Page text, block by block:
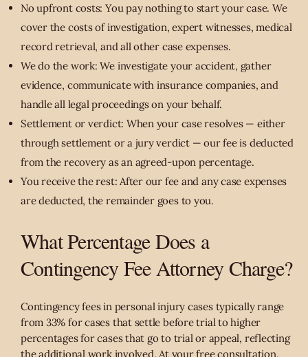
No upfront costs: You pay nothing to start your case. We
cover the costs of investigation, expert witnesses, medical
record retrieval, and all other case expenses.
We do the work: We investigate your accident, gather
evidence, communicate with insurance companies, and
handle all legal proceedings on your behalf.
Settlement or verdict: When your case resolves — either
through settlement or a jury verdict — our fee is deducted
from the recovery as an agreed-upon percentage.
You receive the rest: After our fee and any case expenses
are deducted, the remainder goes to you.
What Percentage Does a
Contingency Fee Attorney Charge?
Contingency fees in personal injury cases typically range
from 33% for cases that settle before trial to higher
percentages for cases that go to trial or appeal, reflecting
the additional work involved. At your free consultation,